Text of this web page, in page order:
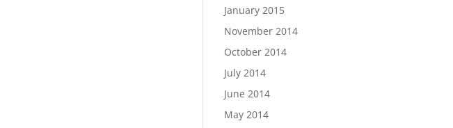
January 2015
November 2014
October 2014
July 2014
June 2014
May 2014